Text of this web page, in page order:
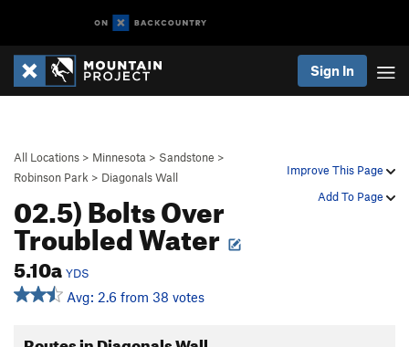
Sign In
Improve This Page
Add To Page
All Locations > Minnesota > Sandstone >
Robinson Park > Diagonals Wall
02.5) Bolts Over
Troubled Water
5.10a YDS
Avg: 2.6 from 38 votes